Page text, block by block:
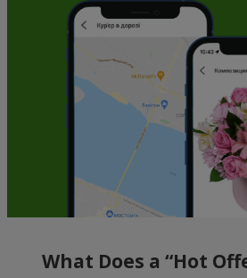
What Does a “Hot